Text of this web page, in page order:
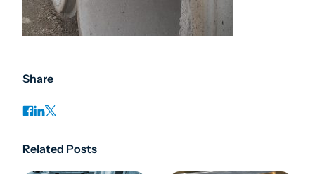
Share
Related Posts